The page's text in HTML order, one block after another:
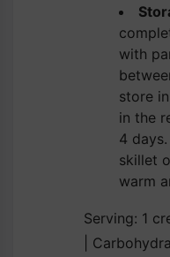
with
store
in the
4
skillet
warm
Serving: 1